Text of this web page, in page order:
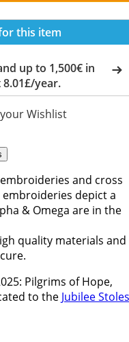
this item
up to 1,500€ in
year.
Wishlist
and cross
depict a
& Omega are in the
quality materials and
Pilgrims of Hope,
to the Jubilee Stoles